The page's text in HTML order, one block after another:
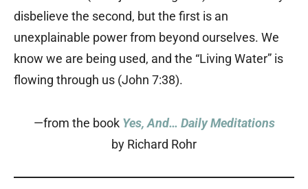
disbelieve the second, but the first is an
unexplainable power from beyond ourselves. We
know we are being used, and the “Living Water” is
flowing through us (John 7:38).
—from the book Yes, And… Daily Meditations
by Richard Rohr